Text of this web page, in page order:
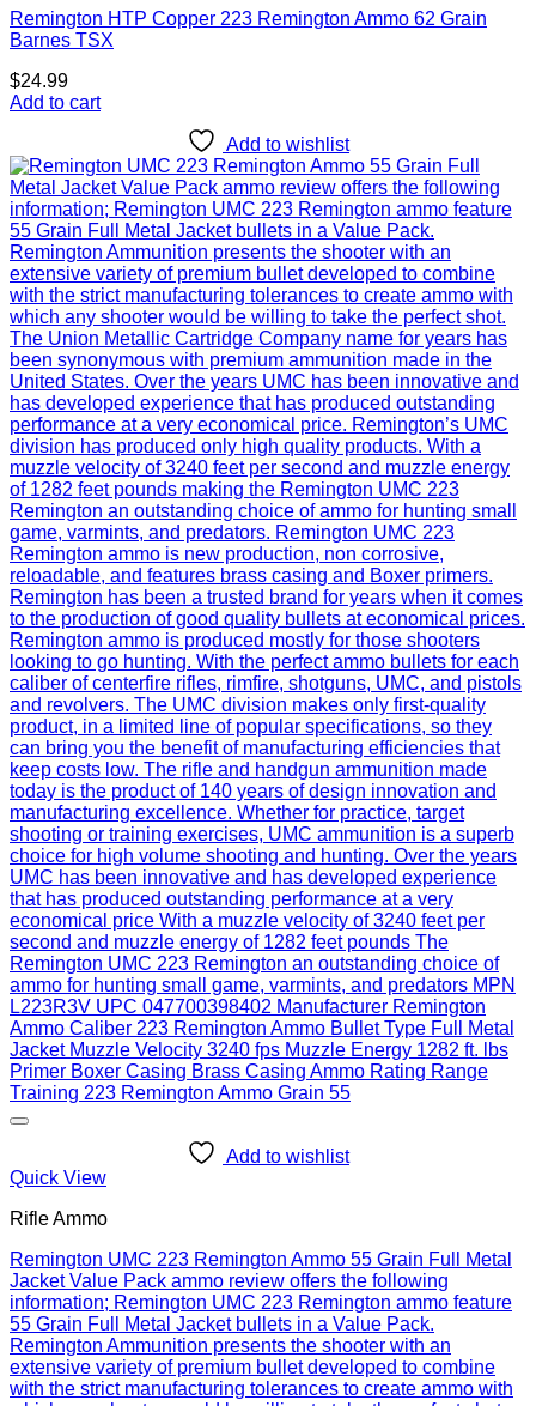
Remington HTP Copper 223 Remington Ammo 62 Grain
Barnes TSX
$24.99
Add to cart
Add to wishlist
Add to wishlist
Quick View
Rifle Ammo
Remington UMC 223 Remington Ammo 55 Grain Full Metal
Jacket Value Pack ammo review offers the following
information; Remington UMC 223 Remington ammo feature
55 Grain Full Metal Jacket bullets in a Value Pack.
Remington Ammunition presents the shooter with an
extensive variety of premium bullet developed to combine
with the strict manufacturing tolerances to create ammo with